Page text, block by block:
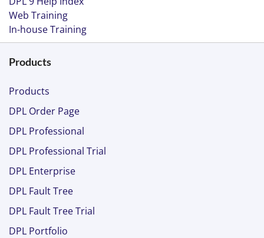
Web Training
In-house Training
Products
Products
DPL Order Page
DPL Professional
DPL Professional Trial
DPL Enterprise
DPL Fault Tree
DPL Fault Tree Trial
DPL Portfolio